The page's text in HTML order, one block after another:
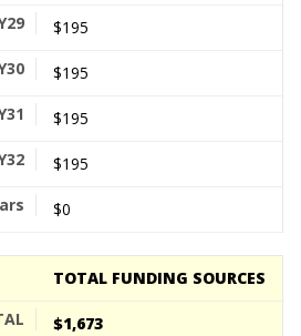
$195
$195
$195
$195
$0
TOTAL FUNDING SOURCES
$1,673